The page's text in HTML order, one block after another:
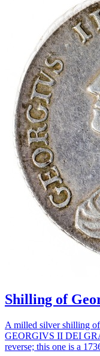
Shilling of
A milled silver shilling
GEORGIVS II DEI
reverse; this one is a